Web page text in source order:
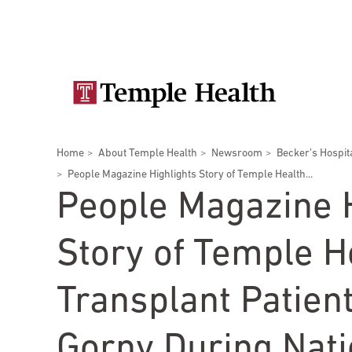
navigation
Doctors
View All Doctors
Services
Bariatric Surgery
Locations
Temple University Hospital –
Patients & Visitors
Patient & Visitor Information
Patient Portal
Research
Breadcrumbs
Home About Temple Health Newsroom
Becker’s
People Magazine Highlights Story of Temple Health...
People Magazine
Story of Temple
Transplant